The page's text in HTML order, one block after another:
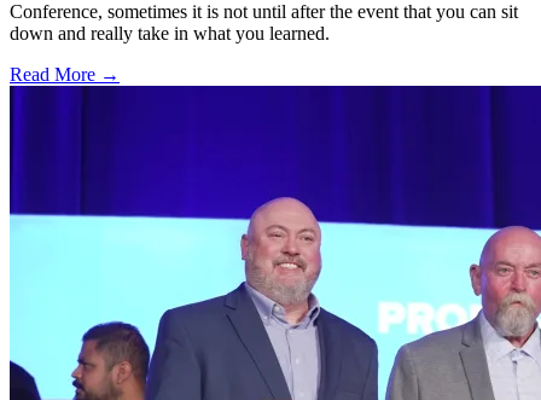
Conference, sometimes it is not until after the event that you can sit
down and really take in what you learned.
Read More →